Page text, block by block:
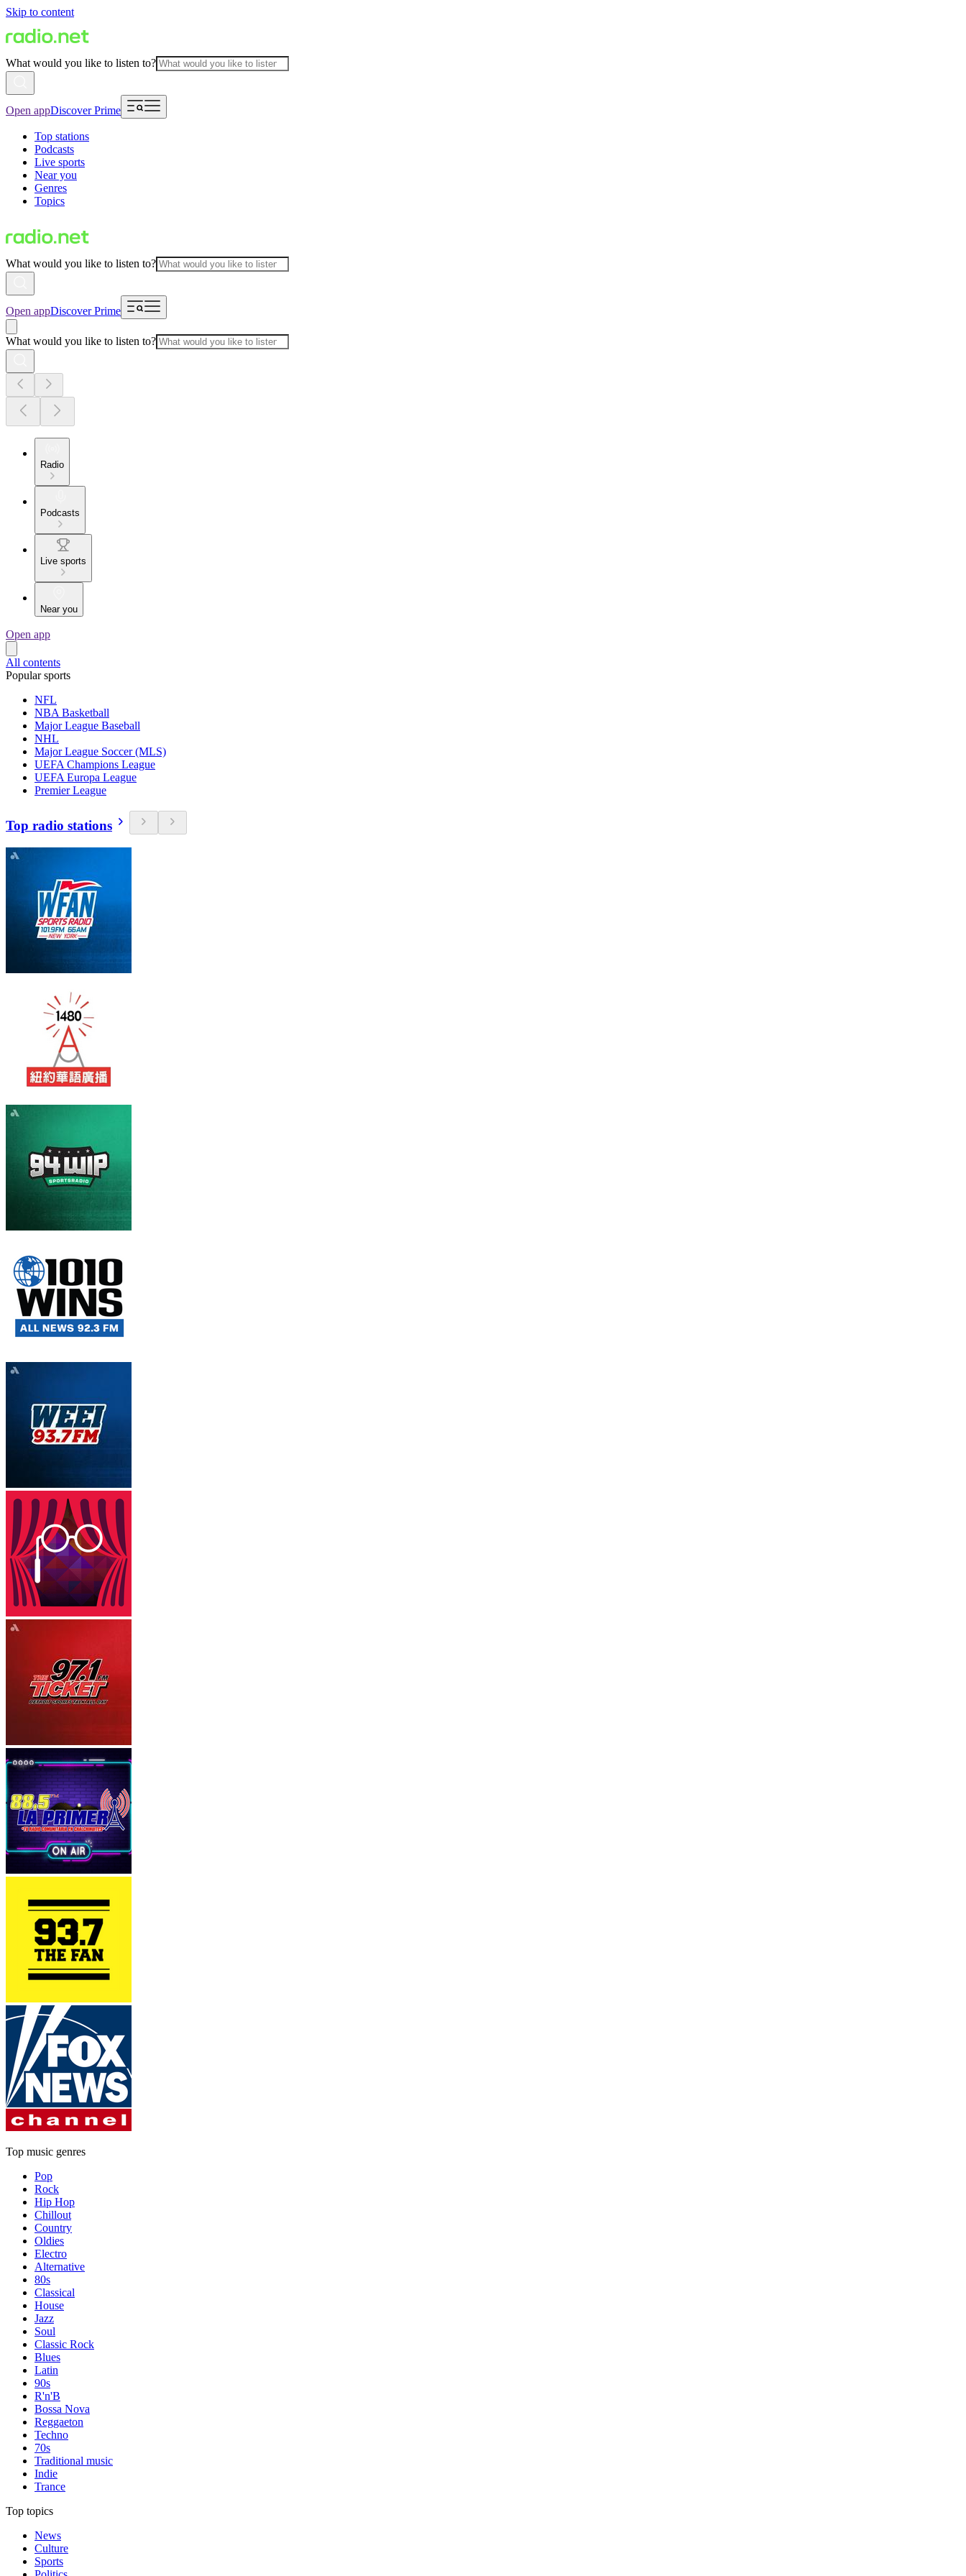
Skip to content
What would you like to listen to?
Open appDiscover Prime
Top stations
Podcasts
Live sports
Near you
Genres
Topics
What would you like to listen to?
Open appDiscover Prime
What would you like to listen to?
Radio
Podcasts
Live sports
Near you
Open app
All contents
Popular sports
NFL
NBA Basketball
Major League Baseball
NHL
Major League Soccer (MLS)
UEFA Champions League
UEFA Europa League
Premier League
Top radio stations
Top music genres
Pop
Rock
Hip Hop
Chillout
Country
Oldies
Electro
Alternative
80s
Classical
House
Jazz
Soul
Classic Rock
Blues
Latin
90s
R'n'B
Bossa Nova
Reggaeton
Techno
70s
Traditional music
Indie
Trance
Top topics
News
Culture
Sports